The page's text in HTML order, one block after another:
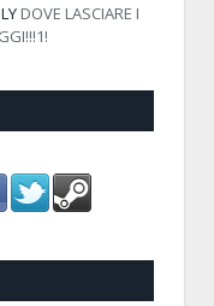
DOVE LASCIARE I